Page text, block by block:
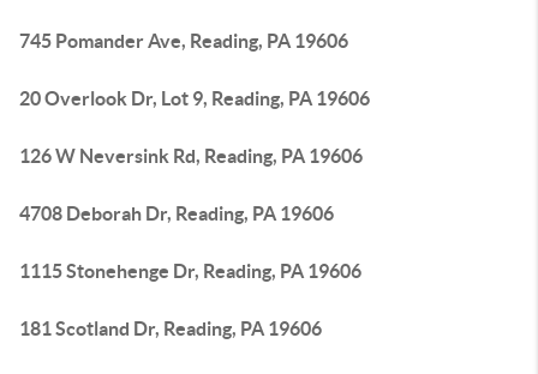
745 Pomander Ave, Reading, PA 19606
20 Overlook Dr, Lot 9, Reading, PA 19606
126 W Neversink Rd, Reading, PA 19606
4708 Deborah Dr, Reading, PA 19606
1115 Stonehenge Dr, Reading, PA 19606
181 Scotland Dr, Reading, PA 19606